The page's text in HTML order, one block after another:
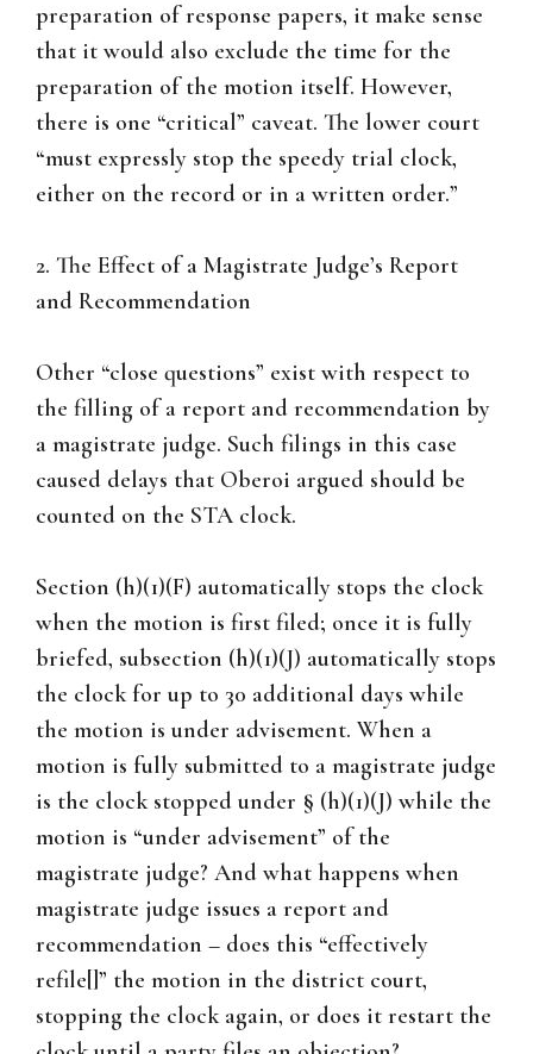
preparation of response papers, it make sense
that it would also exclude the time for the
preparation of the motion itself. However,
there is one “critical” caveat. The lower court
“must expressly stop the speedy trial clock,
either on the record or in a written order.”
2. The Effect of a Magistrate Judge’s Report
and Recommendation
Other “close questions” exist with respect to
the filling of a report and recommendation by
a magistrate judge. Such filings in this case
caused delays that Oberoi argued should be
counted on the STA clock.
Section (h)(1)(F) automatically stops the clock
when the motion is first filed; once it is fully
briefed, subsection (h)(1)(J) automatically stops
the clock for up to 30 additional days while
the motion is under advisement. When a
motion is fully submitted to a magistrate judge
is the clock stopped under § (h)(1)(J) while the
motion is “under advisement” of the
magistrate judge? And what happens when
magistrate judge issues a report and
recommendation – does this “effectively
refile[]” the motion in the district court,
stopping the clock again, or does it restart the